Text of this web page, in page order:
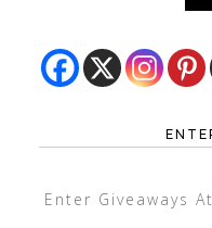
Enter Giveaways At